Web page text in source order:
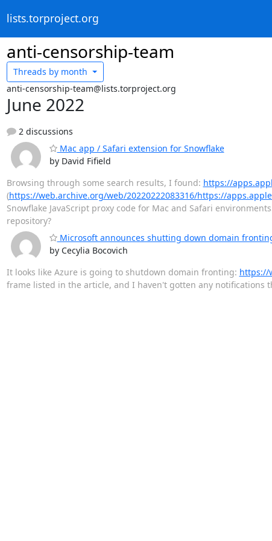
lists.torproject.org
anti-censorship-team
Threads by month
anti-censorship-team@lists.torproject.org
June 2022
2 discussions
Mac app / Safari extension for Snowflake
by David Fifield
Browsing through some search results, I found: https://
(https://web.archive.org/web/20220222083316/https://
Snowflake JavaScript proxy code for Mac and Safari
repository?
Microsoft announces shutting down domain
by Cecylia Bocovich
It looks like Azure is going to shutdown domain fronting: https://
frame listed in the article, and I haven't gotten any notifications